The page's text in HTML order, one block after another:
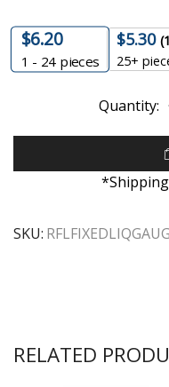
$6.20
1 - 24pieces
$5.30
25+
SKU:
RELATED